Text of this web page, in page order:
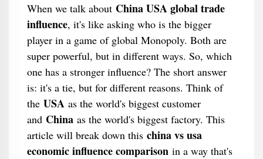
When we talk about China USA global trade
influence, it's like asking who is the bigger
player in a game of global Monopoly. Both are
super powerful, but in different ways. So, which
one has a stronger influence? The short answer
is: it's a tie, but for different reasons. Think of
the USAas the world's biggest customer
and Chinaas the world's biggest factory. This
article will break down this china vs usa
economic influence comparisonin a way that's